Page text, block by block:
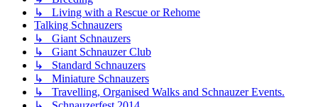
↳ Living with a Rescue or Rehome
Talking Schnauzers
↳ Giant Schnauzers
↳ Giant Schnauzer Club
↳ Standard Schnauzers
↳ Miniature Schnauzers
↳ Travelling, Organised Walks and Schnauzer Events.